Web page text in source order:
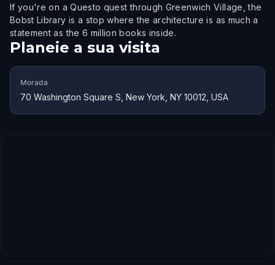
If you're on a Questo quest through Greenwich Village, the
Bobst Library is a stop where the architecture is as much a
statement as the 6 million books inside.
Planeie a sua visita
Morada
70 Washington Square S, New York, NY 10012, USA